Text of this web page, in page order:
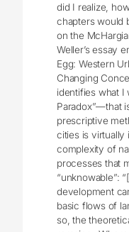
did I realize,
chapters would
on the
Weller’s essay
Egg: Western
Changing
identifies what I
Paradox”—that
prescriptive
cities is virtually
complexity of
processes that
“unknowable”:
development
basic flows of
so, the